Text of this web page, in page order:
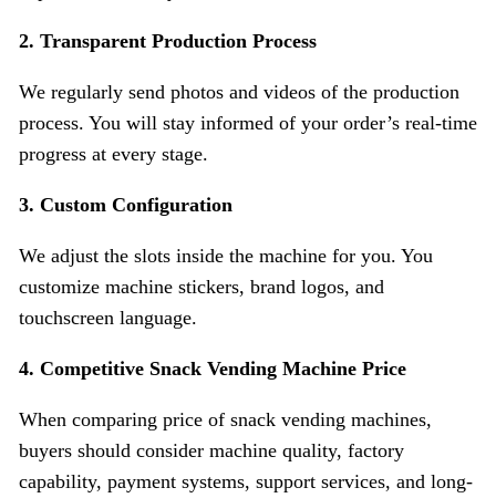
2. Transparent Production Process
We regularly send photos and videos of the production
process. You will stay informed of your order’s real-time
progress at every stage.
3. Custom Configuration
We adjust the slots inside the machine for you. You
customize machine stickers, brand logos, and
touchscreen language.
4. Competitive Snack Vending Machine Price
When comparing price of snack vending machines,
buyers should consider machine quality, factory
capability, payment systems, support services, and long-